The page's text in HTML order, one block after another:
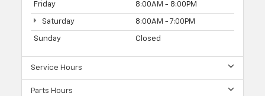
Friday 8:00AM - 8:00PM
Saturday 8:00AM - 7:00PM
Sunday Closed
Service Hours
Parts Hours